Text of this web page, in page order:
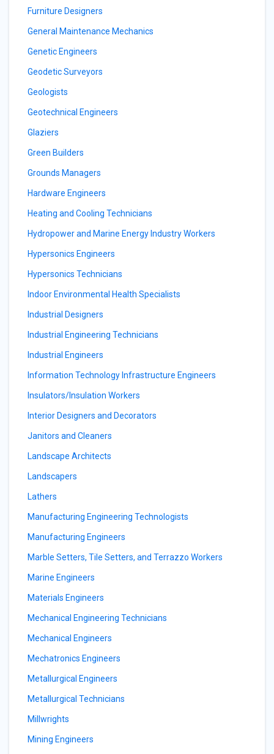
Furniture Designers
General Maintenance Mechanics
Genetic Engineers
Geodetic Surveyors
Geologists
Geotechnical Engineers
Glaziers
Green Builders
Grounds Managers
Hardware Engineers
Heating and Cooling Technicians
Hydropower and Marine Energy Industry Workers
Hypersonics Engineers
Hypersonics Technicians
Indoor Environmental Health Specialists
Industrial Designers
Industrial Engineering Technicians
Industrial Engineers
Information Technology Infrastructure Engineers
Insulators/Insulation Workers
Interior Designers and Decorators
Janitors and Cleaners
Landscape Architects
Landscapers
Lathers
Manufacturing Engineering Technologists
Manufacturing Engineers
Marble Setters, Tile Setters, and Terrazzo Workers
Marine Engineers
Materials Engineers
Mechanical Engineering Technicians
Mechanical Engineers
Mechatronics Engineers
Metallurgical Engineers
Metallurgical Technicians
Millwrights
Mining Engineers